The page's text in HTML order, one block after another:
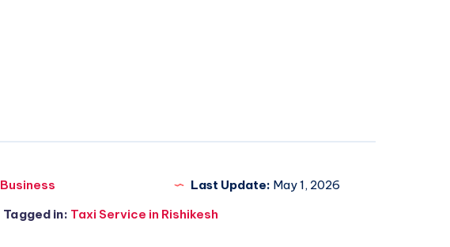
Business Last Update: May 1, 2026
Tagged in: Taxi Service in Rishikesh